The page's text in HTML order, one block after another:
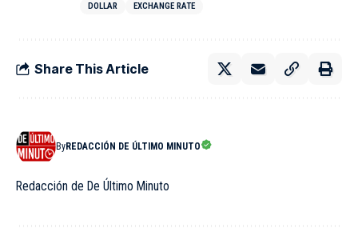
DOLLAR
EXCHANGE RATE
Share This Article
ByREDACCIÓN DE ÚLTIMO MINUTO
Redacción de De Último Minuto